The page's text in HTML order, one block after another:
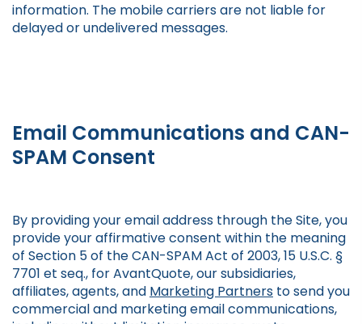
information. The mobile carriers are not liable for
delayed or undelivered messages.
Email Communications and CAN-
SPAM Consent
By providing your email address through the Site, you
provide your affirmative consent within the meaning
of Section 5 of the CAN-SPAM Act of 2003, 15 U.S.C. §
7701 et seq., for AvantQuote, our subsidiaries,
affiliates, agents, and Marketing Partners to send you
commercial and marketing email communications,